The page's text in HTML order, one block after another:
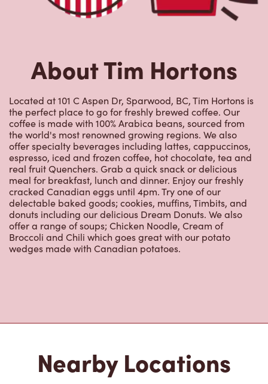
About Tim Hortons
Located at 101 C Aspen Dr, Sparwood, BC, Tim Hortons is
the perfect place to go for freshly brewed coffee. Our
coffee is made with 100% Arabica beans, sourced from
the world's most renowned growing regions. We also
offer specialty beverages including lattes, cappuccinos,
espresso, iced and frozen coffee, hot chocolate, tea and
real fruit Quenchers. Grab a quick snack or delicious
meal for breakfast, lunch and dinner. Enjoy our freshly
cracked Canadian eggs until 4pm. Try one of our
delectable baked goods; cookies, muffins, Timbits, and
donuts including our delicious Dream Donuts. We also
offer a range of soups; Chicken Noodle, Cream of
Broccoli and Chili which goes great with our potato
wedges made with Canadian potatoes.
Nearby Locations